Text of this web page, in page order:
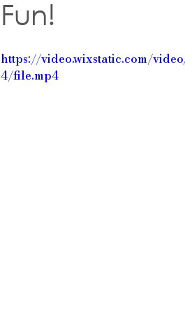
Fun!
https://video.wixstatic.com/
4/file.mp4